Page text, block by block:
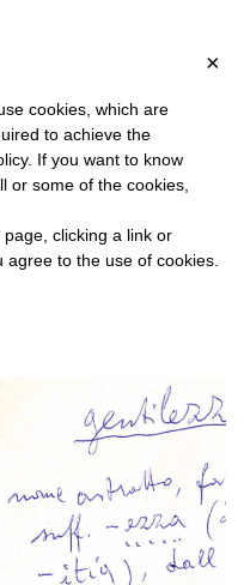
?
×
cookies, which are
to achieve the
If you want to know
or some of the cookies,
clicking a link or
to the use of cookies.